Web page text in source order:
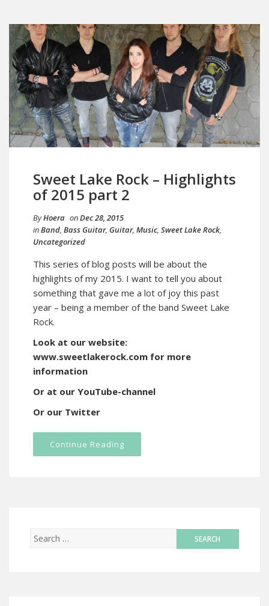
Sweet Lake Rock – Highlights
of 2015 part 2
ByHoera onDec 28, 2015
inBand, Bass Guitar, Guitar, Music, Sweet Lake Rock,
Uncategorized
This series of blog posts will be about the
highlights of my 2015. I want to tell you about
something that gave me a lot of joy this past
year – being a member of the band Sweet Lake
Rock.
Look at our website:
www.sweetlakerock.com for more
information
Or at our YouTube-channel
Or our Twitter
Continue Reading